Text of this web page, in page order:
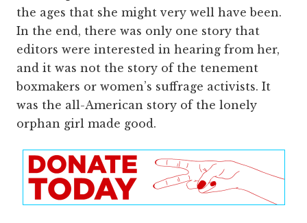
the ages that she might very well have been.
In the end, there was only one story that
editors were interested in hearing from her,
and it was not the story of the tenement
boxmakers or women’s suffrage activists. It
was the all-American story of the lonely
orphan girl made good.